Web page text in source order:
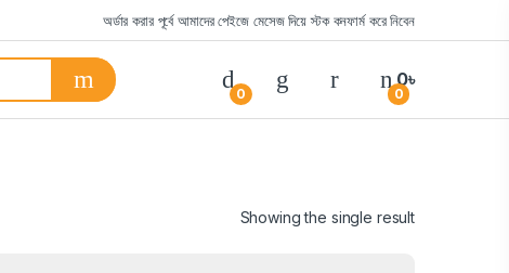
অর্ডার করার পূর্বে আমাদের পেইজে মেসেজ দিয়ে স্টক কনফার্ম করে নিবেন
0 0
0৳
Showing the single result